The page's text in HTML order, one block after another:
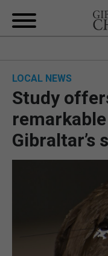
LOCAL NEWS
Study
Gibraltar’s